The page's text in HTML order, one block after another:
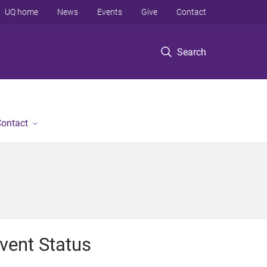
Search
UQ home News Events Give Contact
Status